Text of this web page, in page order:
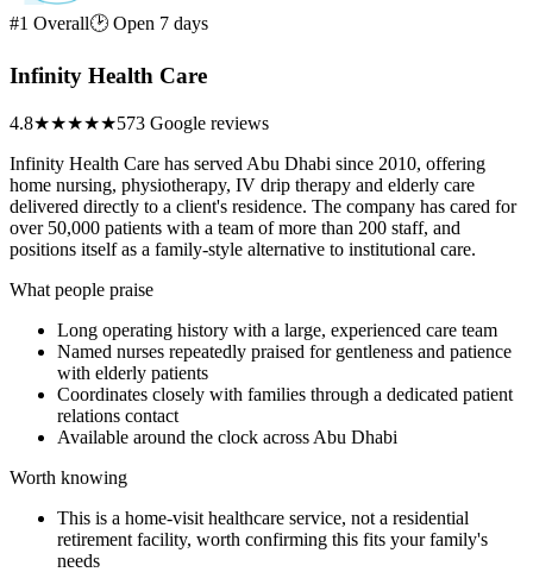
#1 Overall🕑 Open 7 days
Infinity Health Care
4.8★★★★★573 Google reviews
Infinity Health Care has served Abu Dhabi since 2010, offering
home nursing, physiotherapy, IV drip therapy and elderly care
delivered directly to a client's residence. The company has cared for
over 50,000 patients with a team of more than 200 staff, and
positions itself as a family-style alternative to institutional care.
What people praise
Long operating history with a large, experienced care team
Named nurses repeatedly praised for gentleness and patience
with elderly patients
Coordinates closely with families through a dedicated patient
relations contact
Available around the clock across Abu Dhabi
Worth knowing
This is a home-visit healthcare service, not a residential
retirement facility, worth confirming this fits your family's
needs